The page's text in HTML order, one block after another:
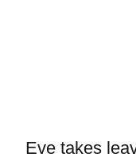
Eve takes